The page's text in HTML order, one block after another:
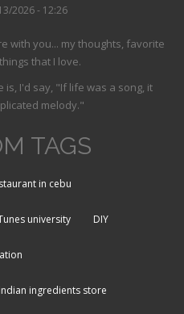
2026 - 12:26
with you... my thoughts, favorite
that I love.
I'd say, "If life was a song, it
melody."
TAGS
in cebu
university DIY
indian ingredients store